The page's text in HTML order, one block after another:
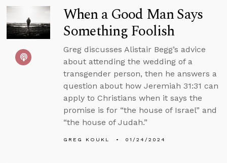
When a Good Man Says
Something Foolish
Greg discusses Alistair Begg’s advice
about attending the wedding of a
transgender person, then he answers a
question about how Jeremiah 31:31 can
apply to Christians when it says the
promise is for “the house of Israel” and
“the house of Judah.”
GREG KOUKL 01/24/2024